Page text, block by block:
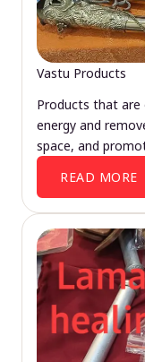
Vastu Products
Products that
energy and
space, and
READ MORE